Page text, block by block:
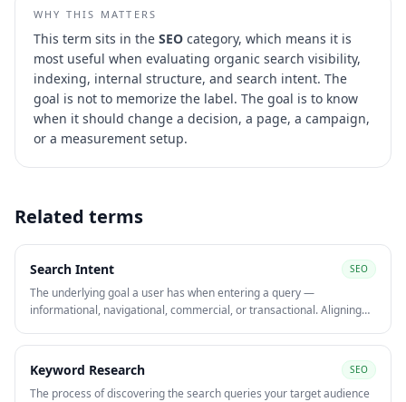
WHY THIS MATTERS
This term sits in the SEO category, which means it is
most useful when evaluating organic search visibility,
indexing, internal structure, and search intent. The
goal is not to memorize the label. The goal is to know
when it should change a decision, a page, a campaign,
or a measurement setup.
Related terms
Search Intent SEO
The underlying goal a user has when entering a query —
informational, navigational, commercial, or transactional. Aligning
ranking and converting organic traffic.
Keyword Research SEO
The process of discovering the search queries your target audience